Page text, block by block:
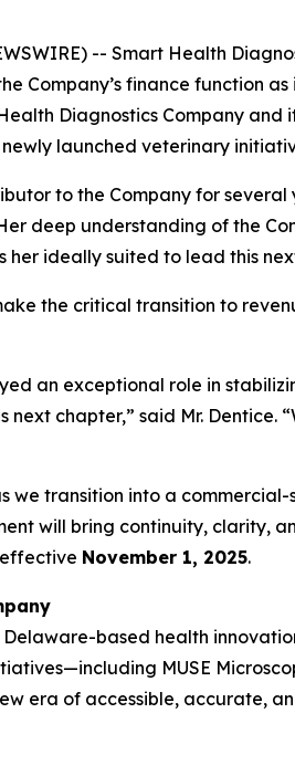
-- Smart Health
Company’s finance function
Diagnostics Company and
newly launched veterinary
to the Company for
deep understanding of the
ideally suited to lead this
the critical transition to
an exceptional role in
next chapter,” said Mr.
we transition into a
will bring continuity, clarity,
effective November 1, 2025.
based health
MUSE
era of accessible, accurate,